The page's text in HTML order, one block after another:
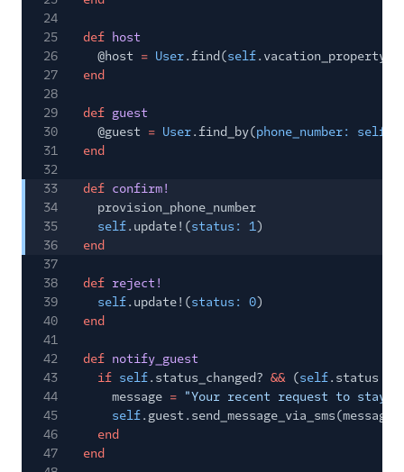
24
25
def host
26
@host = User.find(self.vacation_property[
27
end
28
29
def guest
30
@guest = User.find_by(phone_number: self
31
end
32
33
def confirm!
34
provision_phone_number
35
self.update!(status: 1)
36
end
37
38
def reject!
39
self.update!(status: 0)
40
end
41
42
def notify_guest
43
if self.status_changed? && (self.status
44
message = "Your recent request to stay
45
self.guest.send_message_via_sms(message)
46
end
47
end